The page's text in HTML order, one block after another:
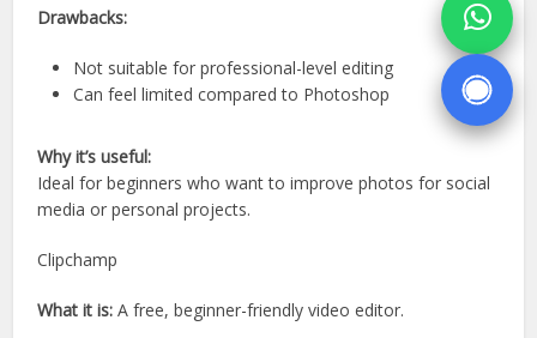
Drawbacks:
Not suitable for professional-level editing
Can feel limited compared to Photoshop
Why it’s useful:
Ideal for beginners who want to improve photos for social
media or personal projects.
Clipchamp
What it is: A free, beginner-friendly video editor.